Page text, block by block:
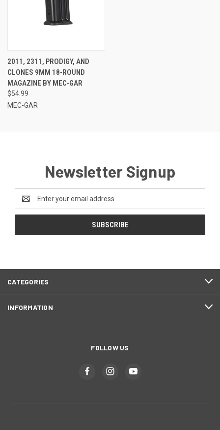
2011, 2311, PRODIGY, AND
CLONES 9MM 18-ROUND
MAGAZINE BY MEC-GAR
$54.99
MEC-GAR
Newsletter Signup
Address
CATEGORIES
INFORMATION
FOLLOW US